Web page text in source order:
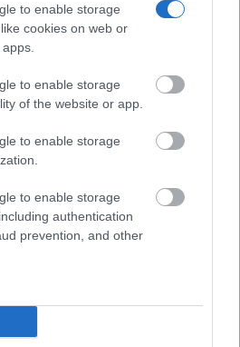
to enable storage
cookies on web or
to enable storage
of the website or app.
to enable storage
to enable storage
authentication
prevention, and other
ready such as the name, date of
prison and date of arrest.